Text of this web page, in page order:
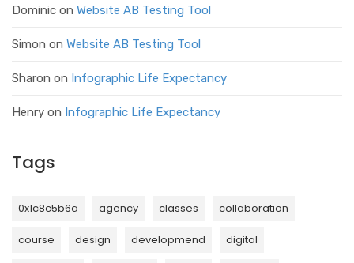
Dominic on Website AB Testing Tool
Simon on Website AB Testing Tool
Sharon on Infographic Life Expectancy
Henry on Infographic Life Expectancy
Tags
0x1c8c5b6a agency classes collaboration
course design developmend digital